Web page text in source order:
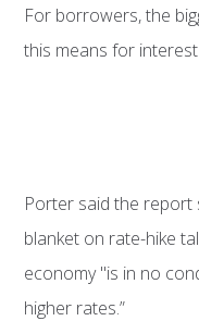
For borrowers, the
this means for
Porter said the
blanket on rate-hike
economy "is in no
higher rates.”